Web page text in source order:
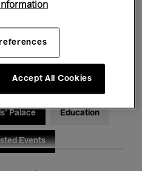
Jazz
Global Music
Palace Education
Events
Accept All Cookies